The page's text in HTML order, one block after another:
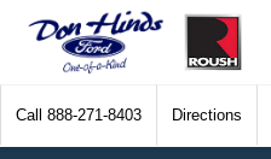
Call 888-271-8403 Directions